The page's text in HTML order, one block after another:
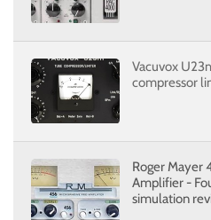
Vacuvox
compressor
Roger Mayer
Amplifier -
simulation